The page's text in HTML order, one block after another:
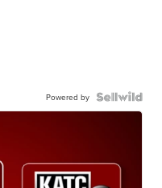
Powered by